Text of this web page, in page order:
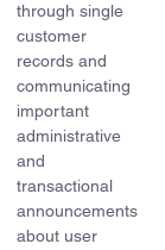
through single
customer
records and
communicating
important
administrative
and
transactional
announcements
about user